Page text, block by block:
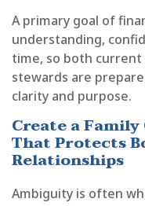
A primary goal of
understanding,
time, so both
stewards are
clarity and purpose.
Create a
That Protects
Relationships
Ambiguity is often